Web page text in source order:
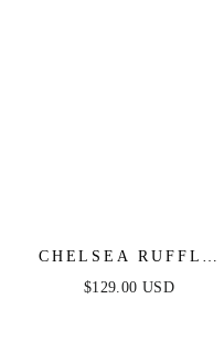
CHELSEA RUFFLE
MAXI DRESS - SAGE
$129.00 USD